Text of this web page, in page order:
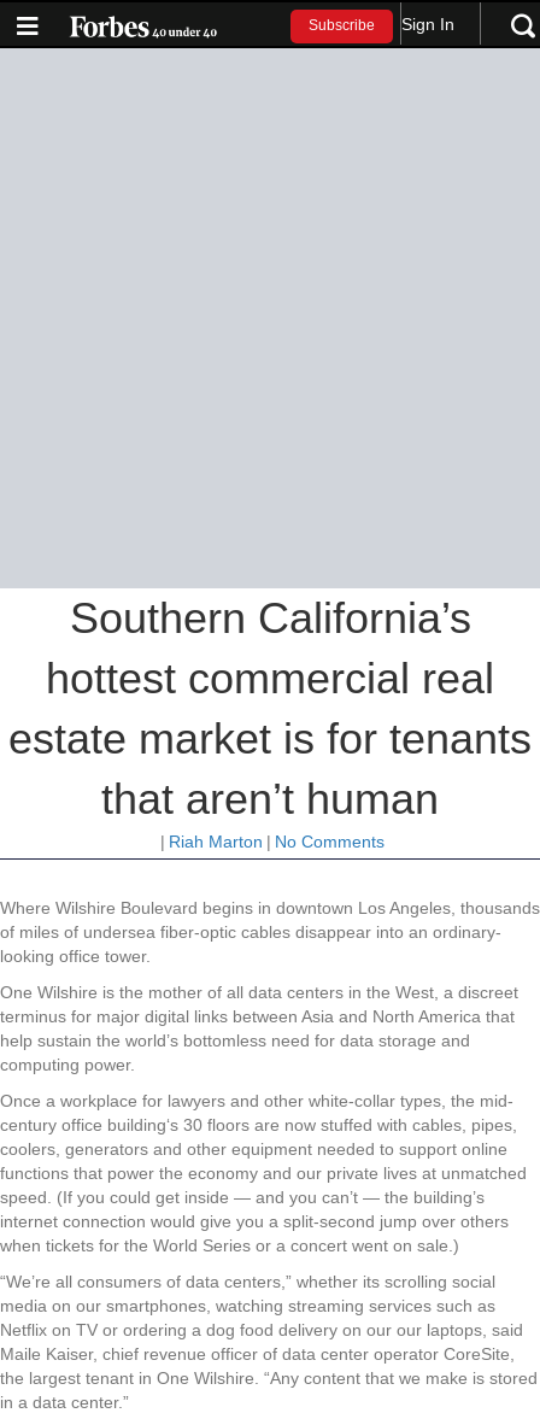
Subscribe Sign In
Southern California’s
hottest commercial real
estate market is for tenants
that aren’t human
| Riah Marton | No Comments
Where Wilshire Boulevard begins in downtown Los Angeles, thousands
of miles of undersea fiber-optic cables disappear into an ordinary-
looking office tower.
One Wilshire is the mother of all data centers in the West, a discreet
terminus for major digital links between Asia and North America that
help sustain the world’s bottomless need for data storage and
computing power.
Once a workplace for lawyers and other white-collar types, the mid-
century office building‘s 30 floors are now stuffed with cables, pipes,
coolers, generators and other equipment needed to support online
functions that power the economy and our private lives at unmatched
speed. (If you could get inside — and you can’t — the building’s
internet connection would give you a split-second jump over others
when tickets for the World Series or a concert went on sale.)
“We’re all consumers of data centers,” whether its scrolling social
media on our smartphones, watching streaming services such as
Netflix on TV or ordering a dog food delivery on our our laptops, said
Maile Kaiser, chief revenue officer of data center operator CoreSite,
the largest tenant in One Wilshire. “Any content that we make is stored
in a data center.”